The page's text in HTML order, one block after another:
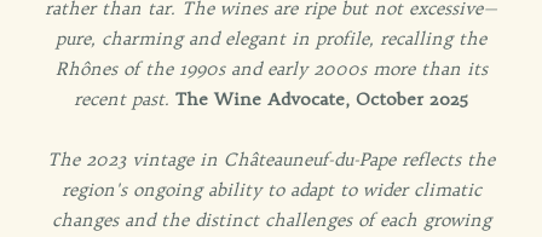
rather than tar. The wines are ripe but not excessive—
pure, charming and elegant in profile, recalling the
Rhônes of the 1990s and early 2000s more than its
recent past. The Wine Advocate, October 2025
The 2023 vintage in Châteauneuf-du-Pape reflects the
region's ongoing ability to adapt to wider climatic
changes and the distinct challenges of each growing